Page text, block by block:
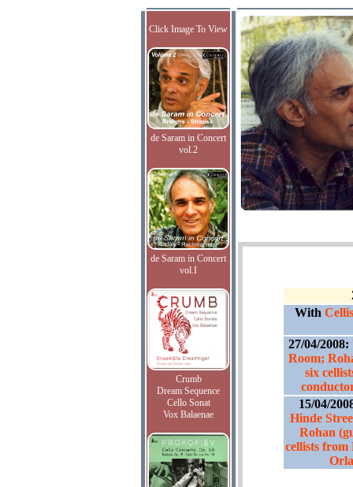
Click Image To View
de Saram in Concert
vol.2
de Saram in Concert
vol.I
Crumb
Dream Sequence
Cello Sonat
Vox Balaenae
With
27/04/2008:
Room;
six
15/04/
Hinde
Rohan
cellists